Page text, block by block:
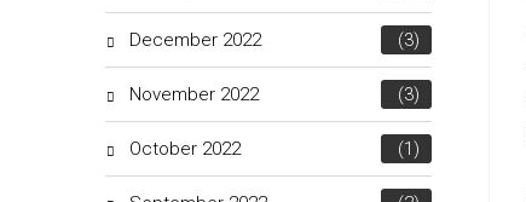
December 2022 (3)
November 2022 (3)
October 2022 (1)